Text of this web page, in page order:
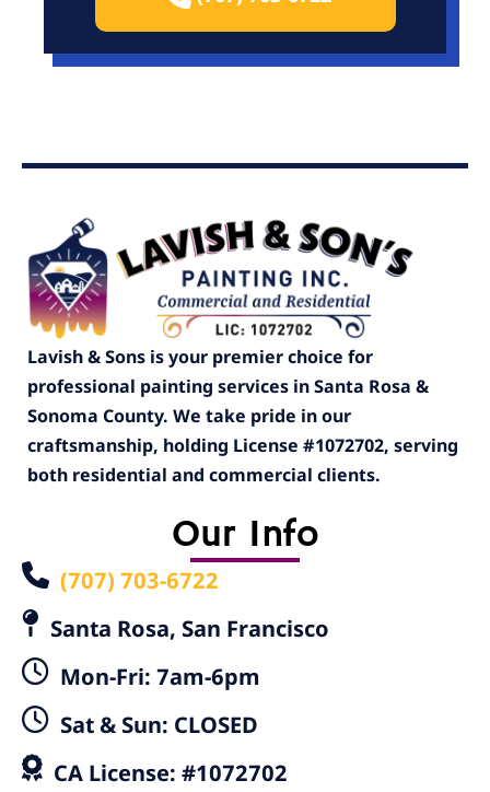
Lavish & Sons is your premier choice for
professional painting services in Santa Rosa &
Sonoma County. We take pride in our
craftsmanship, holding License #1072702, serving
both residential and commercial clients.
Our Info
(707) 703-6722
Santa Rosa, San Francisco
Mon-Fri: 7am-6pm
Sat & Sun: CLOSED
CA License: #1072702